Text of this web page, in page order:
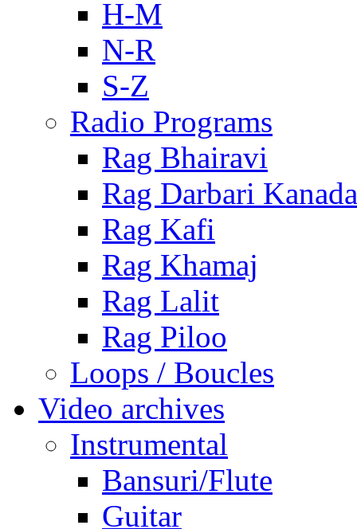
H-M
N-R
S-Z
Radio Programs
Rag Bhairavi
Rag Darbari Kanada
Rag Kafi
Rag Khamaj
Rag Lalit
Rag Piloo
Loops / Boucles
Video archives
Instrumental
Bansuri/Flute
Guitar